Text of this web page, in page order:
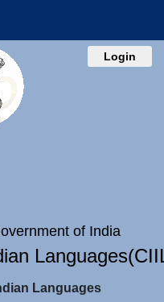
Login
of India
Languages